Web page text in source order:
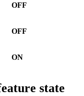
OFF
OFF
ON
state